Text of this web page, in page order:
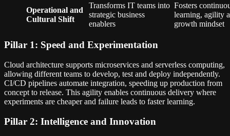
Operational and
Cultural Shift
Transforms IT teams into
strategic business
enablers
Fosters
learning, agility
growth mindset
Pillar 1: Speed and Experimentation
Cloud architecture supports microservices and serverless computing,
allowing different teams to develop, test and deploy independently.
CI/CD pipelines automate integration, speeding up production from
concept to release. This agility enables continuous delivery where
experiments are cheaper and failure leads to faster learning.
Pillar 2: Intelligence and Innovation